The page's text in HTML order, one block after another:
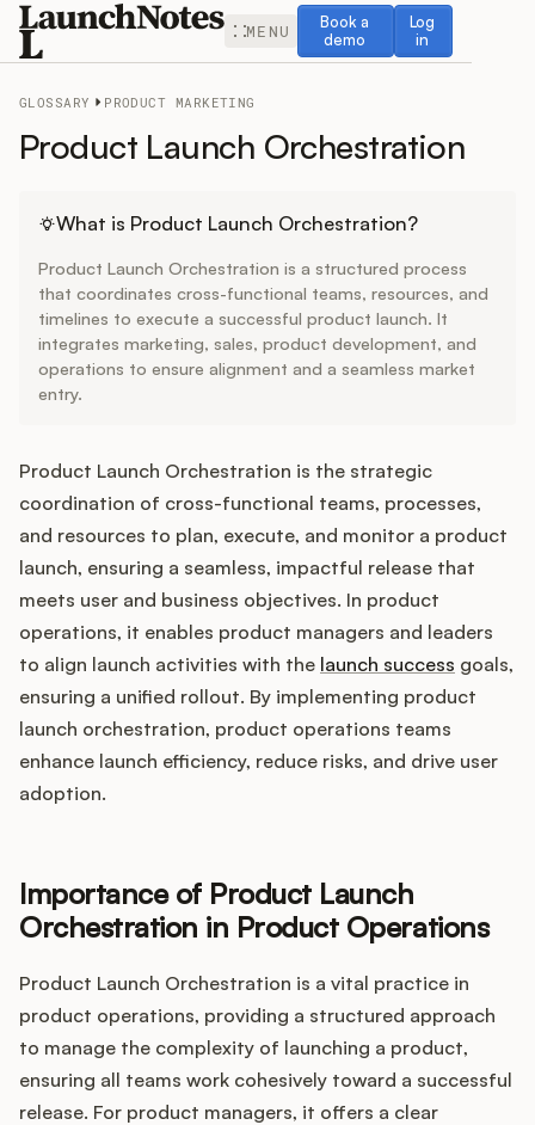
MENU
Book a
demo
Book a demo
Log
in
Log in
Release Notes
Roadmap
Feedback
Changelog
Widget
Integrations
Product Ops Manual
Release Notes Examples
Product Operations
Customer Success
Product Marketing
GLOSSARY PRODUCT MARKETING
Product Launch Orchestration
What is Product Launch Orchestration?
Product Launch Orchestration is a structured process
that coordinates cross-functional teams, resources, and
timelines to execute a successful product launch. It
integrates marketing, sales, product development, and
operations to ensure alignment and a seamless market
entry.
Product Launch Orchestration is the strategic
coordination of cross-functional teams, processes,
and resources to plan, execute, and monitor a product
launch, ensuring a seamless, impactful release that
meets user and business objectives. In product
operations, it enables product managers and leaders
to align launch activities with the launch success goals,
ensuring a unified rollout. By implementing product
launch orchestration, product operations teams
enhance launch efficiency, reduce risks, and drive user
adoption.
Importance of Product Launch
Orchestration in Product Operations
Product Launch Orchestration is a vital practice in
product operations, providing a structured approach
to manage the complexity of launching a product,
ensuring all teams work cohesively toward a successful
release. For product managers, it offers a clear